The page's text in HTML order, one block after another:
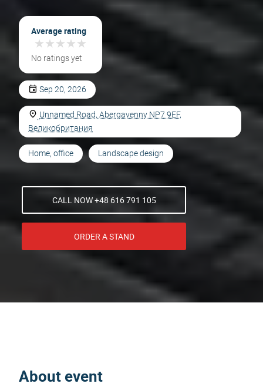
Average rating
★★★★★
★★★★★
No ratings yet
Sep 20, 2026
Unnamed Road, Abergavenny NP7 9EF,
Великобритания
Home, office Landscape design
CALL NOW +48 616 791 105
ORDER A STAND
About event